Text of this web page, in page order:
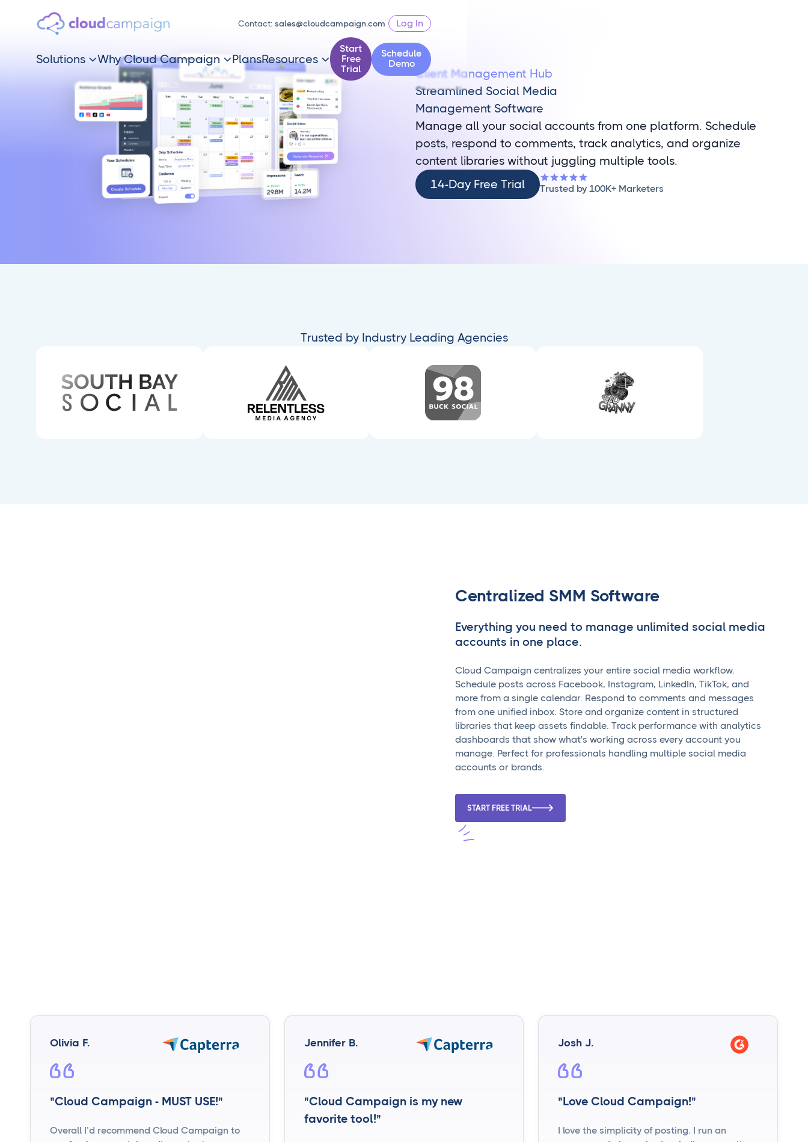
Contact:sales@cloudcampaign.com Log In
Solutions  Why Cloud Campaign  PlansResources 
Start
Free
Trial
Schedule
Demo
Client Management Hub
Streamlined Social Media
Management Software
Manage all your social accounts from one platform. Schedule
posts, respond to comments, track analytics, and organize
content libraries without juggling multiple tools.
14-
Day
14-Day Free Trial Trusted by 100K+ Marketers
Trusted by Industry Leading Agencies
Centralized SMM Software
Everything you need to manage unlimited social media
accounts in one place.
Cloud Campaign centralizes your entire social media workflow.
Schedule posts across Facebook, Instagram, LinkedIn, TikTok, and
more from a single calendar. Respond to comments and messages
from one unified inbox. Store and organize content in structured
libraries that keep assets findable. Track performance with analytics
dashboards that show what's working across every account you
manage. Perfect for professionals handling multiple social media
accounts or brands.
START FREE TRIAL
Olivia F.
"Cloud Campaign - MUST USE!"
Overall I’d recommend Cloud Campaign to
Jennifer B.
"Cloud Campaign is my new
favorite tool!"
Josh J.
"Love Cloud Campaign!"
I love the simplicity of posting. I run an